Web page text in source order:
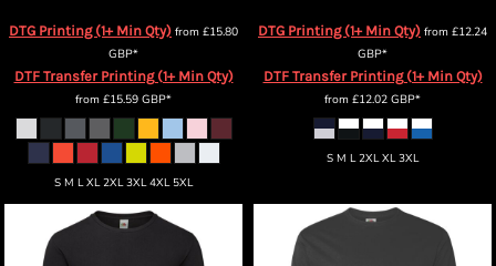
DTG Printing (1+ Min Qty) from £15.80
GBP*
DTF Transfer Printing (1+ Min Qty)
from £15.59 GBP*
S M L XL 2XL 3XL 4XL 5XL
DTG Printing (1+ Min Qty) from £12.24
GBP*
DTF Transfer Printing (1+ Min Qty)
from £12.02 GBP*
S M L 2XL XL 3XL